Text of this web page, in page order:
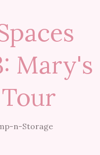
Mary's
n-Storage